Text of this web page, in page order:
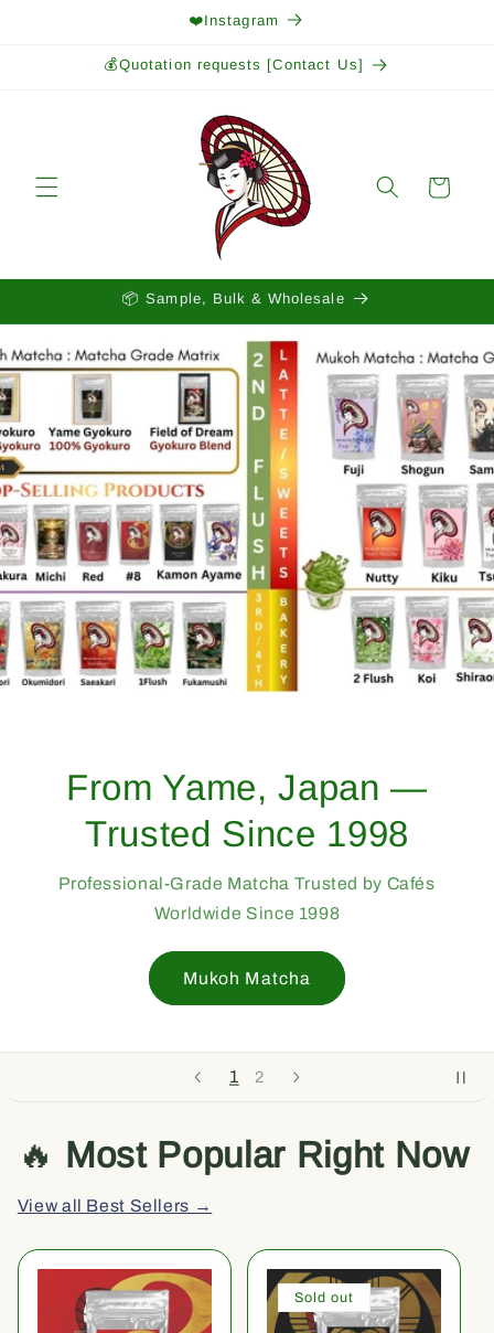
❤️Instagram
💰Quotation requests [Contact Us]
Cart
📦 Sample, Bulk & Wholesale
1 2
From Yame, Japan —
Trusted Since 1998
Professional-Grade Matcha Trusted by Cafés
Worldwide Since 1998
Mukoh Matcha
🔥 Most Popular Right Now
View all Best Sellers →
Sold out